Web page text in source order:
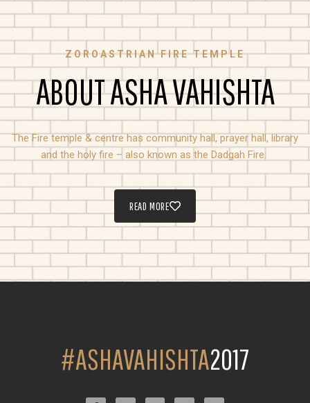
ZOROASTRIAN FIRE TEMPLE
ABOUT ASHA VAHISHTA
The Fire temple & centre has community hall, prayer hall, library
and the holy fire – also known as the Dadgah Fire.
READ MORE
#ASHAVAHISHTA2017